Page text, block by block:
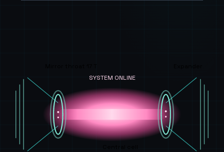
SYSTEM ONLINE
Central cell